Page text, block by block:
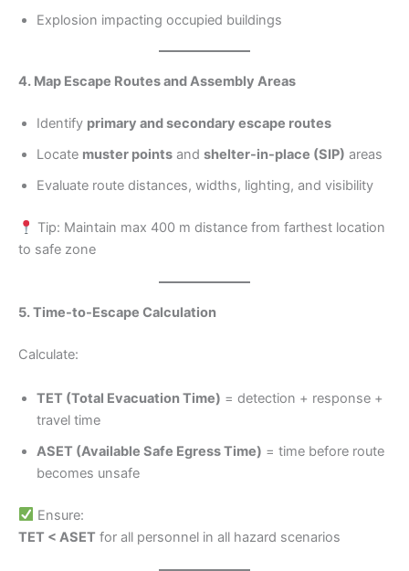
Explosion impacting occupied buildings
4. Map Escape Routes and Assembly Areas
Identify primary and secondary escape routes
Locate muster points and shelter-in-place (SIP) areas
Evaluate route distances, widths, lighting, and visibility
Tip: Maintain max 400 m distance from farthest location
to safe zone
5. Time-to-Escape Calculation
Calculate:
TET (Total Evacuation Time) = detection + response +
travel time
ASET (Available Safe Egress Time) = time before route
becomes unsafe
Ensure:
TET < ASET for all personnel in all hazard scenarios